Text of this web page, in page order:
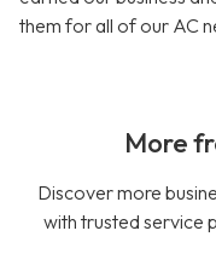
them for all of our AC
More
Discover more
with trusted service